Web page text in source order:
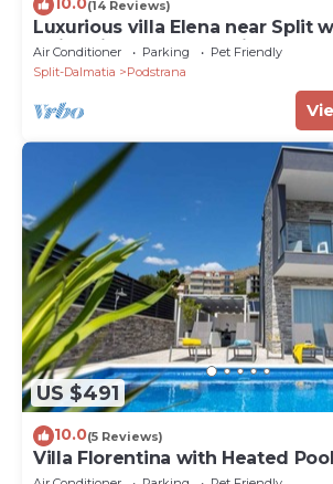
(14 Reviews)
Luxurious villa Elena near Split
swimming pool and private Chef
Air Conditioner Parking
Pet Friendly
Split-Dalmatia
Podstrana
US $491
10.0(5 Reviews)
Villa Florentina with Heated Pool